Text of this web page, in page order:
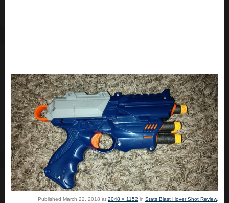
Published March 22, 2018 at 2048 × 1152 in Stats Blast Hover Shot Review.